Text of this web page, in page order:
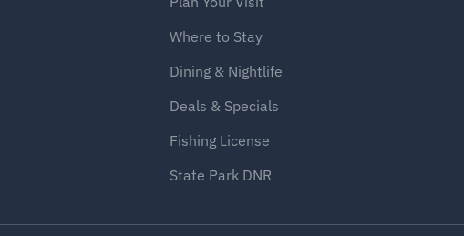
Where to Stay
Dining & Nightlife
Deals & Specials
Fishing License
State Park DNR